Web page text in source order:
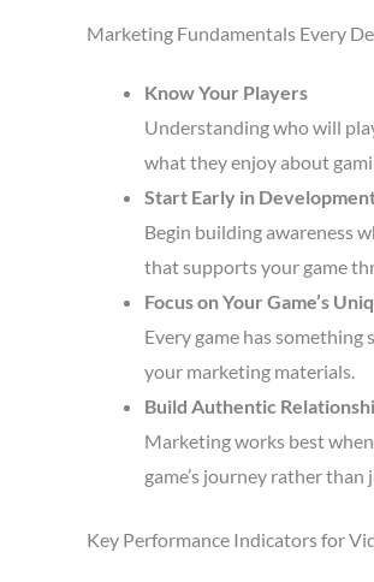
Marketing Fundamentals Every
Know Your Players
Understanding who will
what they enjoy about
Start Early in
Begin building awareness
that supports your game
Focus on Your Game’s
Every game has
your marketing materials.
Build Authentic
Marketing works best
game’s journey rather than
Key Performance Indicators for